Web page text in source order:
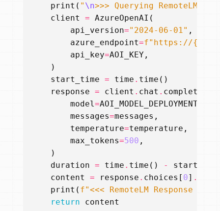
print ( " \n>>> Querying RemoteLM
client
= AzureOpenAI (
api_version="2024-06-01" ,
azure_endpoint=f"https://{
api_key=AOI_KEY ,
)
start_time = time . time ()
response = client . chat . completions
model =AOI_MODEL_DEPLOYMENT
messages=messages ,
temperature=temperature ,
max_tokens=500 ,
)
duration = time . time () -
content
= response . choices [ 0] .
print ( f"<<< RemoteLM Response
return
content